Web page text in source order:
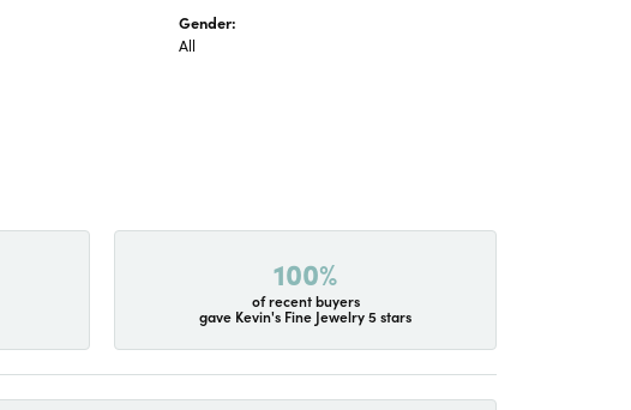
Gender:
All
100%
of recent buyers
gave Kevin's Fine Jewelry 5 stars